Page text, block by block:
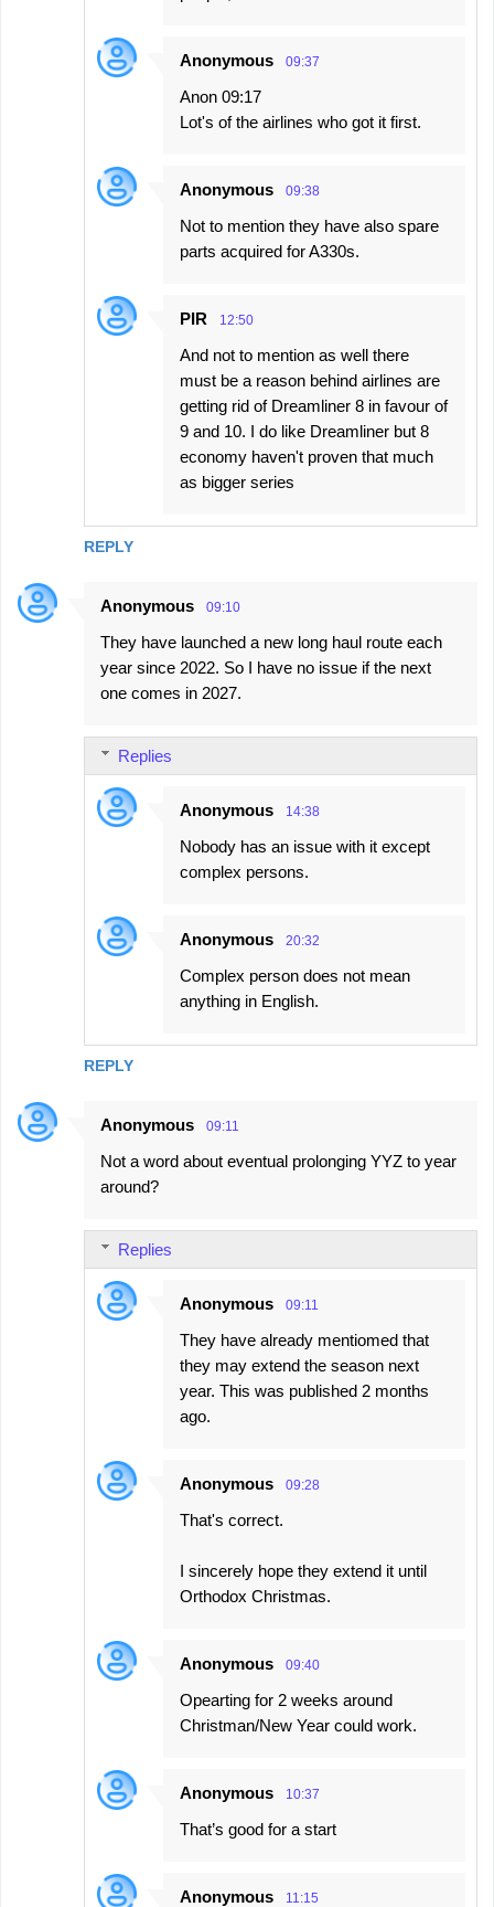
REPLY
Anonymous 09:37
Anon 09:17
Lot's of the airlines who got it first.
Anonymous 09:38
Not to mention they have also spare
parts acquired for A330s.
PIR 12:50
And not to mention as well there
must be a reason behind airlines are
getting rid of Dreamliner 8 in favour of
9 and 10. I do like Dreamliner but 8
economy haven't proven that much
as bigger series
Anonymous 09:10
They have launched a new long haul route each
year since 2022. So I have no issue if the next
one comes in 2027.
REPLY
Replies
Anonymous 14:38
Nobody has an issue with it except
complex persons.
Anonymous 20:32
Complex person does not mean
anything in English.
Anonymous 09:11
Not a word about eventual prolonging YYZ to year
around?
Replies
Anonymous 09:11
They have already mentiomed that
they may extend the season next
year. This was published 2 months
ago.
Anonymous 09:28
That's correct.
I sincerely hope they extend it until
Orthodox Christmas.
Anonymous 09:40
Opearting for 2 weeks around
Christman/New Year could work.
Anonymous 10:37
That’s good for a start
Anonymous 11:15